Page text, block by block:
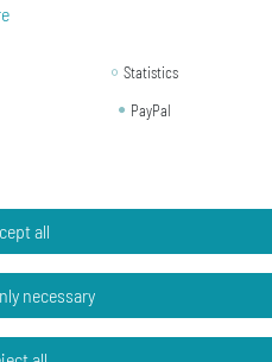
Charm Pendant Zipper
to shopping cart
Shipping
Leaves Charm Pendant
Wristlet Miniblings
Statistics
PayPal
all
necessary